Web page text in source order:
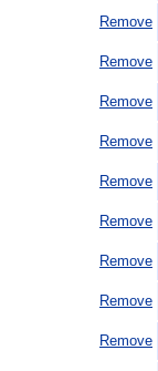
Remove
Remove
Remove
Remove
Remove
Remove
Remove
Remove
Remove